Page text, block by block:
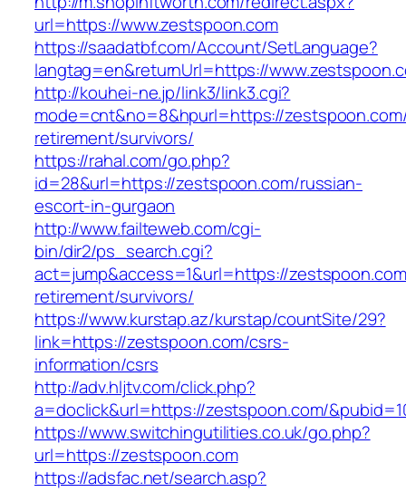
url=https://www.zestspoon.com
https://saadatbf.com/Account/SetLanguage?
langtag=en&returnUrl=https://
http://kouhei-ne.jp/link3/link3.cgi?
mode=cnt&no=8&hpurl=https://
retirement/survivors/
https://rahal.com/go.php?
id=28&url=https://zestspoon.com/russian-
escort-in-gurgaon
http://www.failteweb.com/cgi-
bin/dir2/ps_search.cgi?
act=jump&access=1&url=https://
retirement/survivors/
https://www.kurstap.az/kurstap/countSite/29?
link=https://zestspoon.com/csrs-
information/csrs
http://adv.hljtv.com/click.php?
a=doclick&url=https://zestspoon.com/
https://www.switchingutilities.co.uk/go.php?
url=https://zestspoon.com
https://adsfac.net/search.asp?